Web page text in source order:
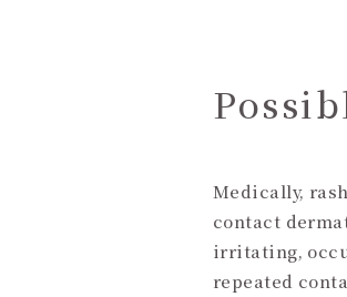
Medically,
contact
irritating,
repeated